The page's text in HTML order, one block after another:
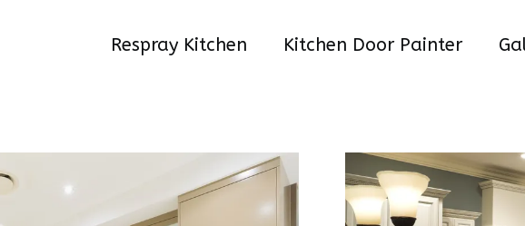
Respray Kitchen Kitchen Door Painter